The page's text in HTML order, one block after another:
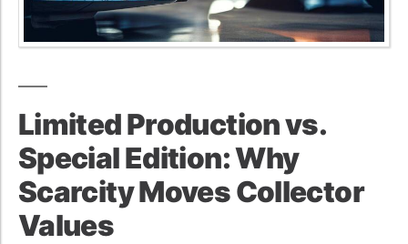
Limited Production vs.
Special Edition: Why
Scarcity Moves Collector
Values